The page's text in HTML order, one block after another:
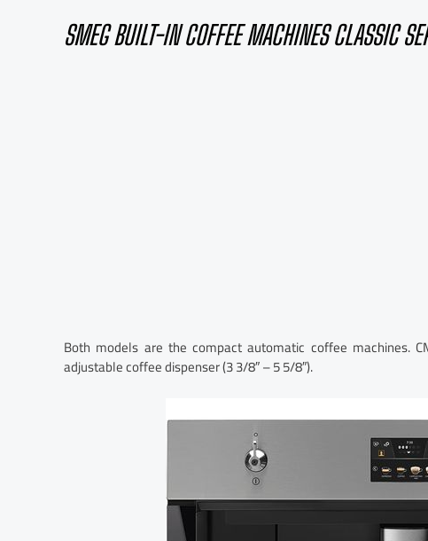
SMEG BUILT-IN COFFEE MACHINES CLASSIC
Both models are the compact automatic coffee machines.
adjustable coffee dispenser (3 3/8″ – 5 5/8″).